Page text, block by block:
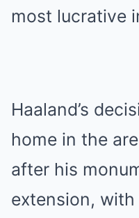
Haaland’s
home in the
after his
extension,